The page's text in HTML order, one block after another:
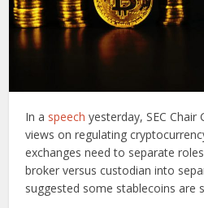
In a speech yesterday, SEC Chair
views on regulating
exchanges need to separate
broker versus custodian into
suggested some stablecoins are